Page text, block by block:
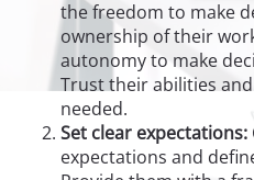
the freedom to make
ownership of their
autonomy to make
Trust their abilities
needed.
Set clear expectations:
expectations and